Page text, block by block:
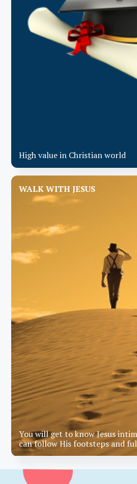
High value in Christian world
WALK WITH JESUS
You will get to know Jesus
can follow His footsteps and